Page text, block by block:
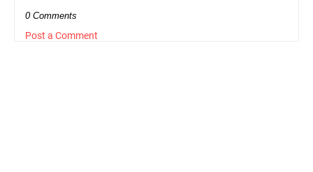
0 Comments
Post a Comment